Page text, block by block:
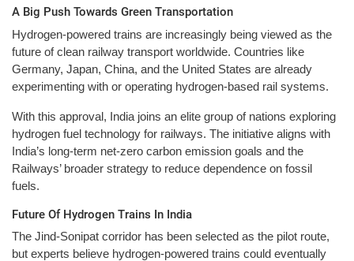
A Big Push Towards Green Transportation
Hydrogen-powered trains are increasingly being viewed as the
future of clean railway transport worldwide. Countries like
Germany, Japan, China, and the United States are already
experimenting with or operating hydrogen-based rail systems.
With this approval, India joins an elite group of nations exploring
hydrogen fuel technology for railways. The initiative aligns with
India’s long-term net-zero carbon emission goals and the
Railways’ broader strategy to reduce dependence on fossil
fuels.
Future Of Hydrogen Trains In India
The Jind-Sonipat corridor has been selected as the pilot route,
but experts believe hydrogen-powered trains could eventually